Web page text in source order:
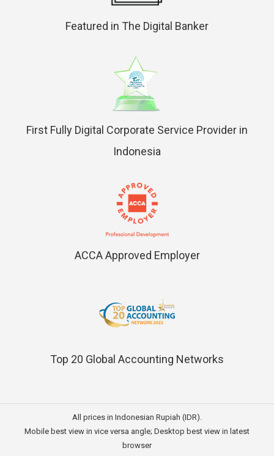
Featured in The Digital Banker
First Fully Digital Corporate Service Provider in
Indonesia
ACCA Approved Employer
Top 20 Global Accounting Networks
All prices in Indonesian Rupiah (IDR).
Mobile best view in vice versa angle; Desktop best view in latest
browser